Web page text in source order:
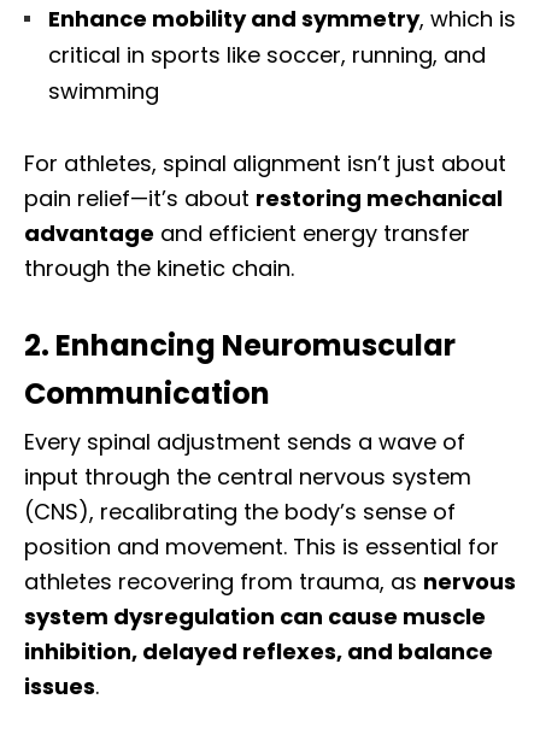
Enhance mobility and symmetry, which is
critical in sports like soccer, running, and
swimming
For athletes, spinal alignment isn’t just about
pain relief—it’s about restoring mechanical
advantage and efficient energy transfer
through the kinetic chain.
2. Enhancing Neuromuscular
Communication
Every spinal adjustment sends a wave of
input through the central nervous system
(CNS), recalibrating the body’s sense of
position and movement. This is essential for
athletes recovering from trauma, as nervous
system dysregulation can cause muscle
inhibition, delayed reflexes, and balance
issues.